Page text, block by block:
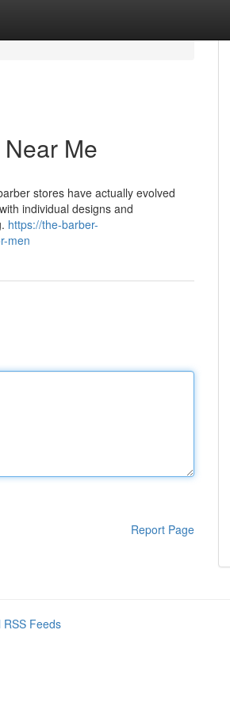
Me
stores have actually evolved
individual designs and
https://the-barber-
men
Report Page
RSS Feeds